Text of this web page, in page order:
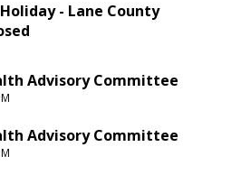
- Lane County
Advisory Committee
Advisory Committee